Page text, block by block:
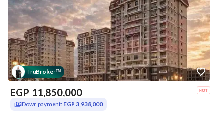
TruBroker™
EGP 11,850,000
Down payment: EGP 3,938,000